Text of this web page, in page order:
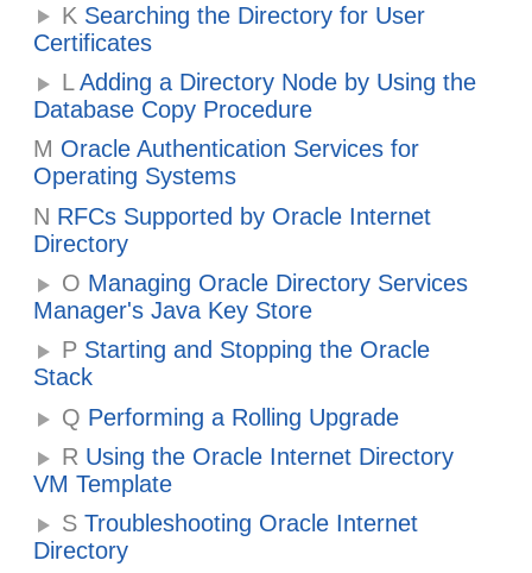
K Searching the Directory for User
Certificates
LAdding a Directory Node by Using the
Database Copy Procedure
M Oracle Authentication Services for
Operating Systems
N RFCs Supported by Oracle Internet
Directory
O Managing Oracle Directory Services
Manager's Java Key Store
P Starting and Stopping the Oracle
Stack
Q Performing a Rolling Upgrade
R Using the Oracle Internet Directory
VM Template
S Troubleshooting Oracle Internet
Directory